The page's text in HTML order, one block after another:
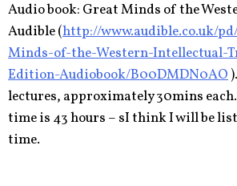
Audio book: Great Minds of the
Audible (http://www.audible.co.uk/
Minds-of-the-Western-Intellectual-
Edition-Audiobook/B00DMDN0AO
lectures, approximately 30mins
time is 43 hours – sI think I will be
time.